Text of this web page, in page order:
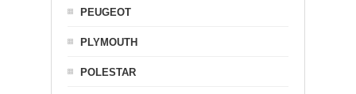
PEUGEOT
PLYMOUTH
POLESTAR